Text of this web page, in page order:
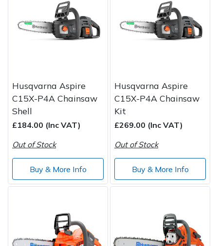
Husqvarna Aspire
C15X-P4A Chainsaw
Shell
£184.00 (Inc VAT)
Out of Stock
Buy & More Info
Husqvarna Aspire
C15X-P4A Chainsaw
Kit
£269.00 (Inc VAT)
Out of Stock
Buy & More Info